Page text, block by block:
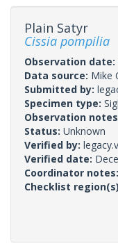
Plain Satyr
Cissia pompilia
Observation date:
Data source: Mike
Submitted by:
Specimen type:
Observation
Status: Unknown
Verified by:
Verified date:
Coordinator notes:
Checklist